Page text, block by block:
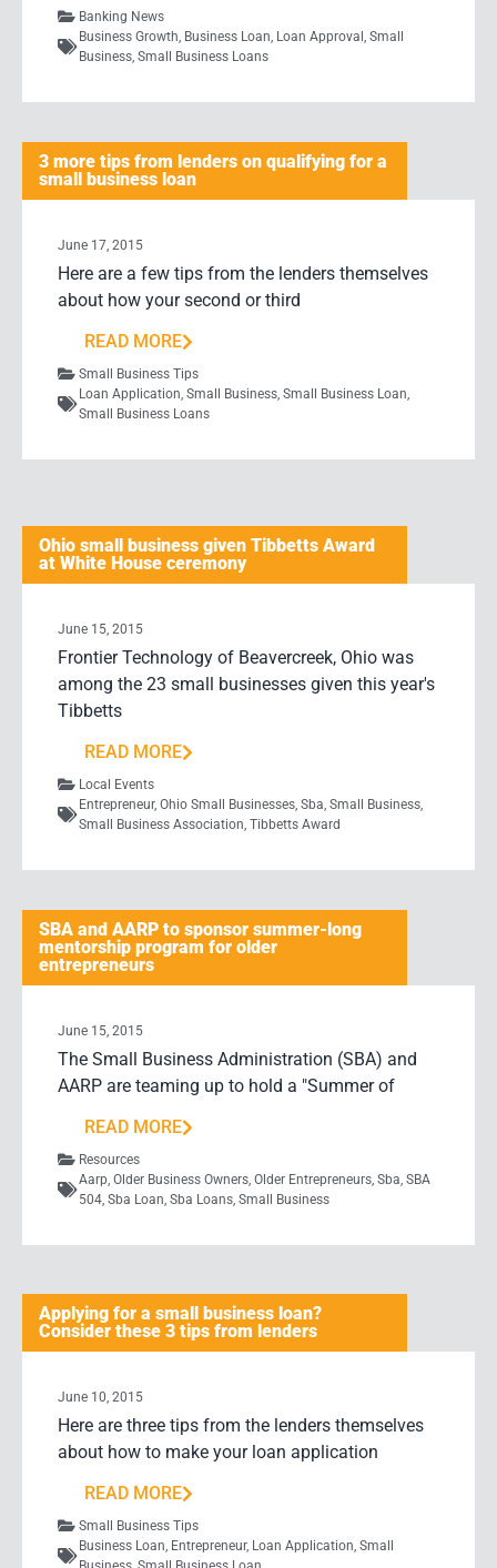
Banking News
Business Growth, Business Loan, Loan Approval , Small
Business, Small Business Loans
3 more tips from lenders on qualifying for a
small business loan
June 17, 2015
Here are a few tips from the lenders themselves
about how your second or third
READ MORE
Small Business Tips
Loan Application, Small Business, Small Business Loan,
Small Business Loans
Ohio small business given Tibbetts Award
at White House ceremony
June 15, 2015
Frontier Technology of Beavercreek, Ohio was
among the 23 small businesses given this year's
Tibbetts
READ MORE
Local Events
Entrepreneur, Ohio Small Businesses, Sba, Small Business,
Small Business Association, Tibbetts Award
SBA and AARP to sponsor summer-long
mentorship program for older
entrepreneurs
June 15, 2015
The Small Business Administration (SBA) and
AARP are teaming up to hold a "Summer of
READ MORE
Resources
Aarp, Older Business Owners, Older Entrepreneurs, Sba, SBA
504, Sba Loan, Sba Loans, Small Business
Applying for a small business loan?
Consider these 3 tips from lenders
June 10, 2015
Here are three tips from the lenders themselves
about how to make your loan application
READ MORE
Small Business Tips
Business Loan, Entrepreneur, Loan Application, Small